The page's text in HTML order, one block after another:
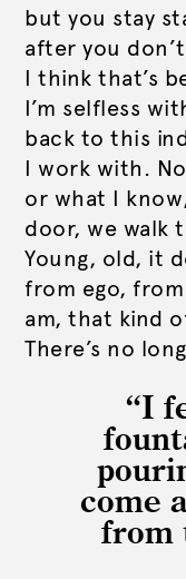
but you stay
after you
I think that’s
I’m selfless
back to this
I work with.
or what I
door, we walk
Young, old, it
from ego,
am, that kind
There’s no
“I
come
from